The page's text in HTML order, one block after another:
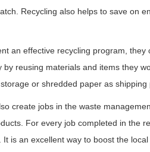
Recycling also helps to save on
an effective recycling program, they
reusing materials and items they
or shredded paper as shipping
create jobs in the waste
For every job completed in the
is an excellent way to boost the